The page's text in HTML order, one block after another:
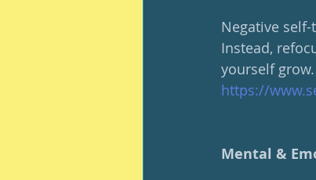
Negative
Instead,
yourself grow.
https://
Mental &